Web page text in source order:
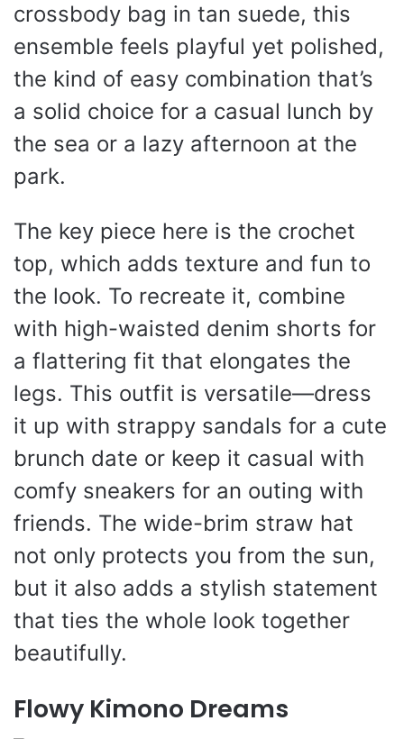
crossbody bag in tan suede, this
ensemble feels playful yet polished,
the kind of easy combination that’s
a solid choice for a casual lunch by
the sea or a lazy afternoon at the
park.
The key piece here is the crochet
top, which adds texture and fun to
the look. To recreate it, combine
with high-waisted denim shorts for
a flattering fit that elongates the
legs. This outfit is versatile—dress
it up with strappy sandals for a cute
brunch date or keep it casual with
comfy sneakers for an outing with
friends. The wide-brim straw hat
not only protects you from the sun,
but it also adds a stylish statement
that ties the whole look together
beautifully.
Flowy Kimono Dreams